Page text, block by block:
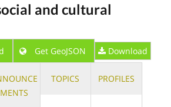
and cultural
Get GeoJSON Download
MENTS
TOPICS PROFILES